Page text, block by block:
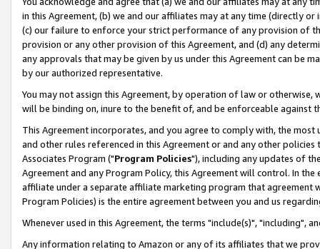
in this Agreement, (b) we and our affiliates may at any time (directly
(c) our failure to enforce your strict performance of any provision of
provision or any other provision of this Agreement, and (d) any
any approvals that may be given by us under this Agreement can be
by our authorized representative.
You may not assign this Agreement, by operation of law or
will be binding on, inure to the benefit of, and be enforceable against
This Agreement incorporates, and you agree to comply with, the
and other rules referenced in this Agreement or and any other
Associates Program ("Program Policies"), including any updates of
Agreement and any Program Policy, this Agreement will control. In
affiliate under a separate affiliate marketing program that agreement
Program Policies) is the entire agreement between you and us
Whenever used in this Agreement, the terms "include(s)", "including",
Any information relating to Amazon or any of its affiliates that we